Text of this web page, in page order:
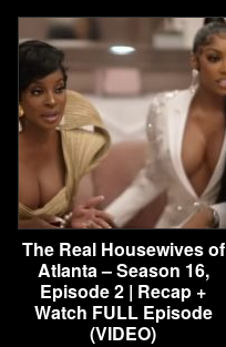
The Real Housewives of
Atlanta – Season 16,
Episode 2 | Recap +
Watch FULL Episode
(VIDEO)